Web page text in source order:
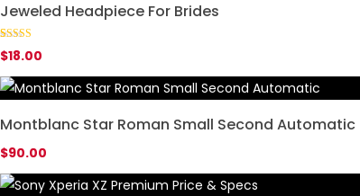
Jeweled Headpiece For Brides
Rated5.00
out of 5
1
customer
rating
$18.00
Montblanc Star Roman Small Second Automatic
$90.00